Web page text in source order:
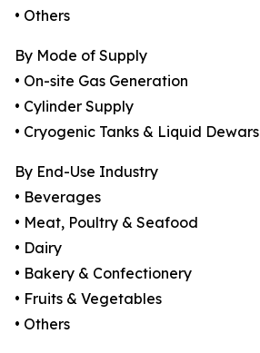
• Others
By Mode of Supply
• On-site Gas Generation
• Cylinder Supply
• Cryogenic Tanks & Liquid Dewars
By End-Use Industry
• Beverages
• Meat, Poultry & Seafood
• Dairy
• Bakery & Confectionery
• Fruits & Vegetables
• Others